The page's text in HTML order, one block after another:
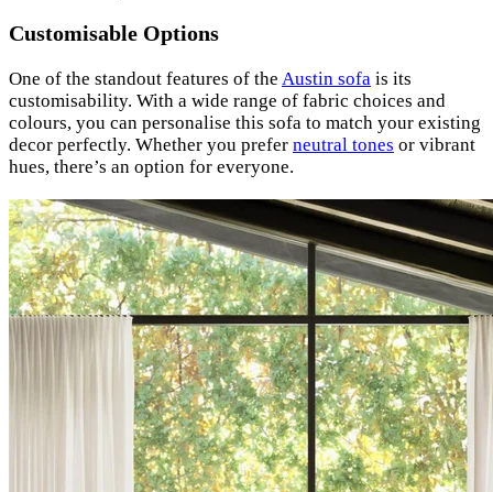
Customisable Options
One of the standout features of the Austin sofa is its
customisability. With a wide range of fabric choices and
colours, you can personalise this sofa to match your existing
decor perfectly. Whether you prefer neutral tones or vibrant
hues, there’s an option for everyone.